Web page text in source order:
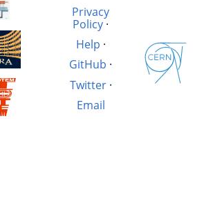
Privacy
Policy·
Help ·
GitHub ·
Twitter·
Email